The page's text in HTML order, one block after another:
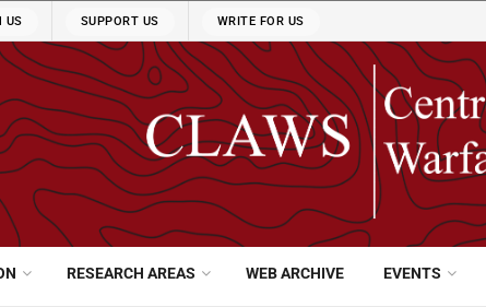
US SUPPORT US WRITE FOR US
RESEARCH AREAS WEB ARCHIVE EVENTS